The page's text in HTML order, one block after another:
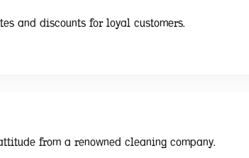
and discounts for loyal customers.
from a renowned cleaning company.